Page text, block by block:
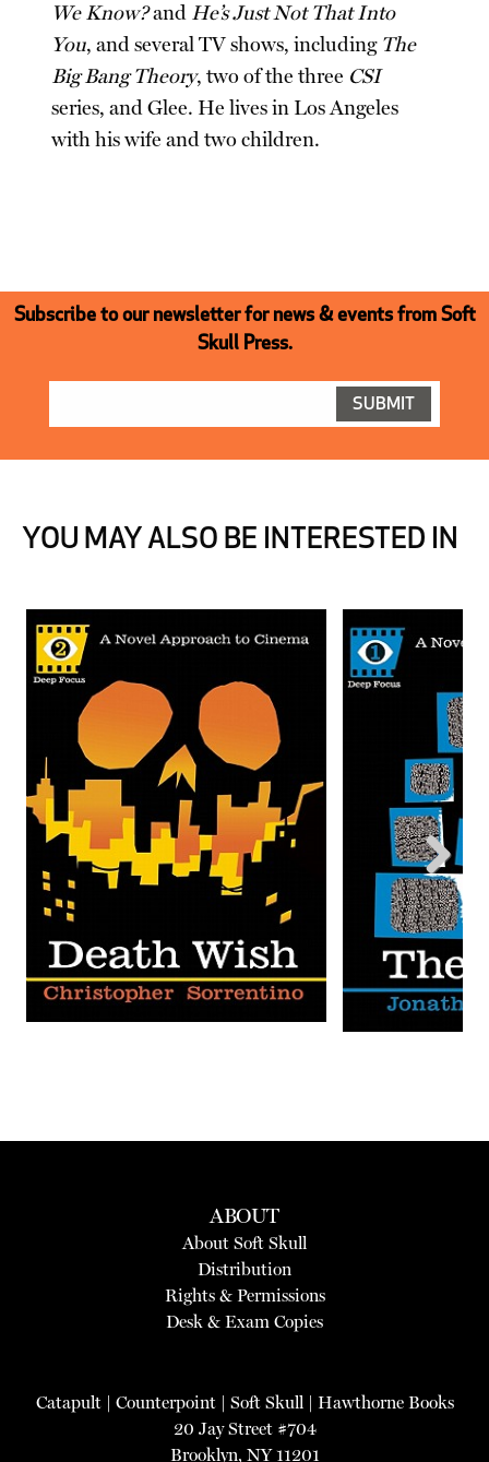
We Know?and He’s Just Not That Into
You, and several TV shows, including The
Big Bang Theory, two of the three CSI
series, and Glee. He lives in Los Angeles
with his wife and two children.
Subscribe to our newsletter for news & events from Soft
Skull Press.
YOU MAY ALSO BE INTERESTED IN
Next
ABOUT
About Soft Skull
Distribution
Rights & Permissions
Desk & Exam Copies
Catapult| Counterpoint| Soft Skull| Hawthorne Books
20 Jay Street #704
Brooklyn, NY 11201